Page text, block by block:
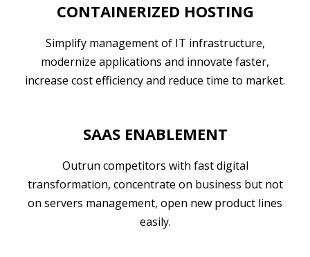
CONTAINERIZED HOSTING
Simplify management of IT infrastructure,
modernize applications and innovate faster,
increase cost efficiency and reduce time to market.
SAAS ENABLEMENT
Outrun competitors with fast digital
transformation, concentrate on business but not
on servers management, open new product lines
easily.